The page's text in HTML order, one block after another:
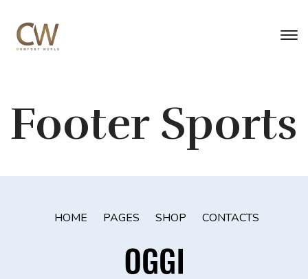
Footer Sports
HOME PAGES SHOP CONTACTS